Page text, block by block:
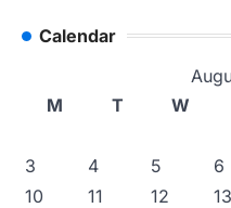
Calendar
M
T W
3
4 5 6
10
11 12 13